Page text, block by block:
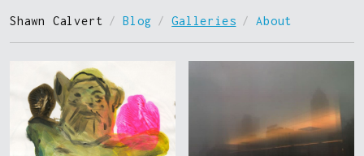
Shawn Calvert / Blog / Galleries / About